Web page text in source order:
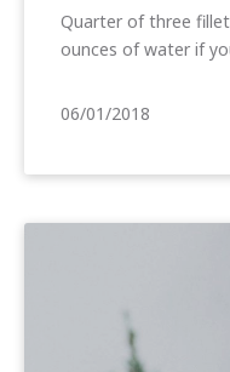
Quarter of three
ounces of water if
06/01/2018